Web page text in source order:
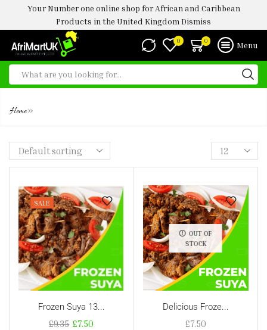
Your Number one online shop for African and Caribbean
Products in the United Kingdom Dismiss
0 0 Menu
Home»
SALE
Frozen Suya 13...
£9.35 £7.50
OUT OF
STOCK
Delicious Froze...
£7.50